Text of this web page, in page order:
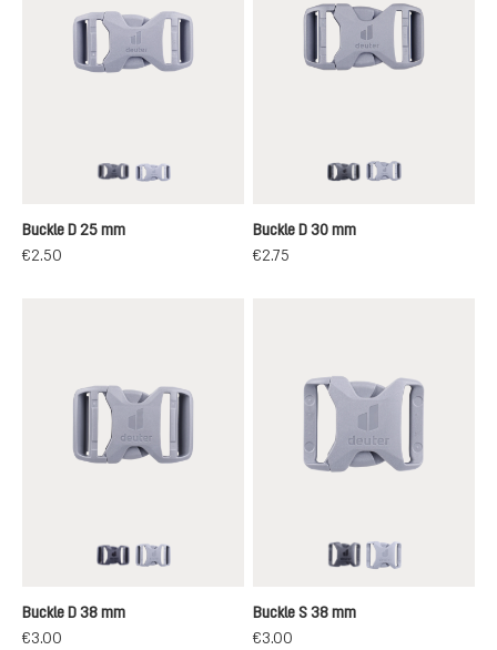
blackgrey
Buckle D 25 mm
€2.50
black grey
Buckle D 30 mm
€2.75
blackgrey
Buckle D 38 mm
€3.00
blackgrey
Buckle S 38 mm
€3.00